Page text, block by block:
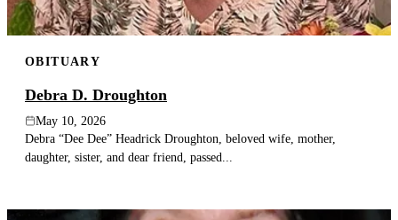
OBITUARY
Debra D. Droughton
May 10, 2026
Debra “Dee Dee” Headrick Droughton, beloved wife, mother,
daughter, sister, and dear friend, passed...